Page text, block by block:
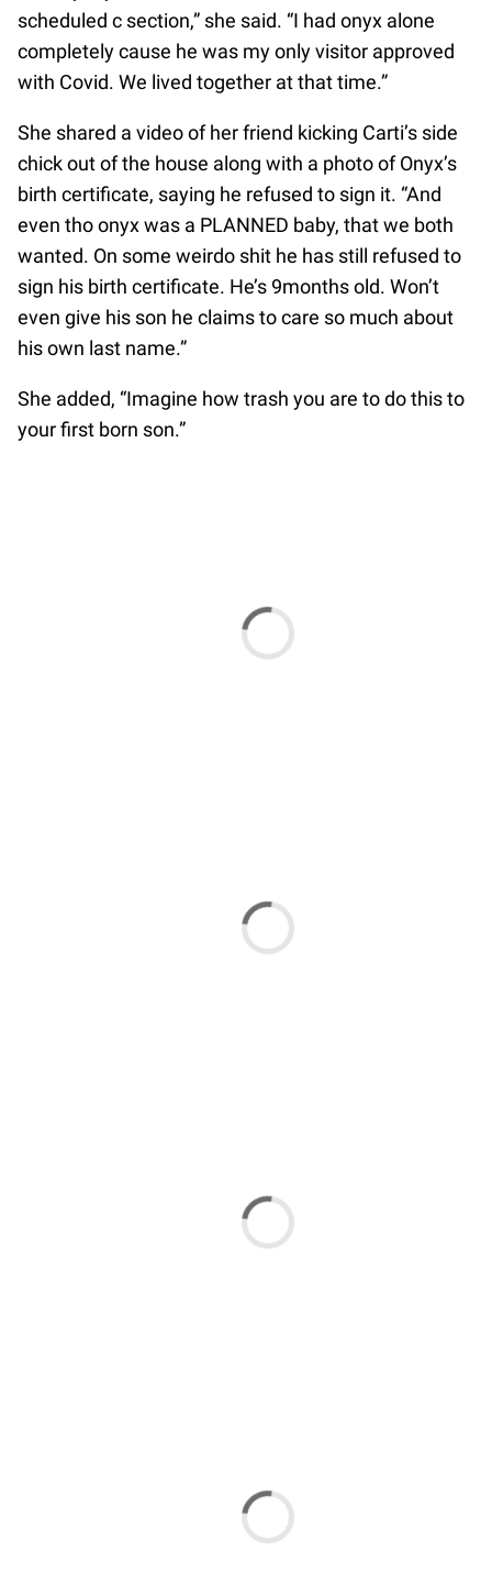
scheduled c section,” she said. “I had onyx alone
completely cause he was my only visitor approved
with Covid. We lived together at that time.”
She shared a video of her friend kicking Carti’s side
chick out of the house along with a photo of Onyx’s
birth certificate, saying he refused to sign it. “And
even tho onyx was a PLANNED baby, that we both
wanted. On some weirdo shit he has still refused to
sign his birth certificate. He’s 9months old. Won’t
even give his son he claims to care so much about
his own last name.”
She added, “Imagine how trash you are to do this to
your first born son.”